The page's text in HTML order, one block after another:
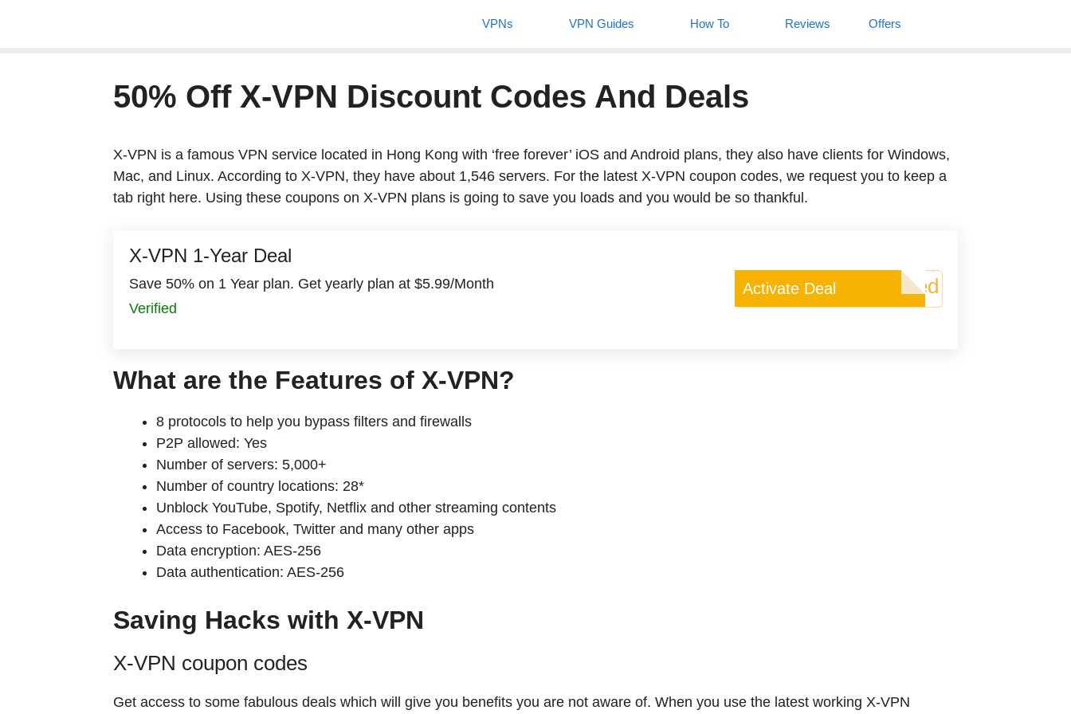
VPNs VPN Guides How To Reviews Offers
50% Off X-VPN Discount Codes And Deals
X-VPN is a famous VPN service located in Hong Kong with ‘free forever’ iOS and Android plans, they also have clients for Windows, Mac, and
Linux. According to X-VPN, they have about 1,546 servers. For the latest X-VPN coupon codes, we request you to keep a tab right here. Using
these coupons on X-VPN plans is going to save you loads and you would be so thankful.
X-VPN 1-Year Deal
Save 50% on 1 Year plan. Get yearly plan at $5.99/Month
Verified
Activate DealDeal Activated
What are the Features of X-VPN?
8 protocols to help you bypass filters and firewalls
P2P allowed: Yes
Number of servers: 5,000+
Number of country locations: 28*
Unblock YouTube, Spotify, Netflix and other streaming contents
Access to Facebook, Twitter and many other apps
Data encryption: AES-256
Data authentication: AES-256
Saving Hacks with X-VPN
X-VPN coupon codes
Get access to some fabulous deals which will give you benefits you are not aware of. When you use the latest working X-VPN coupons and